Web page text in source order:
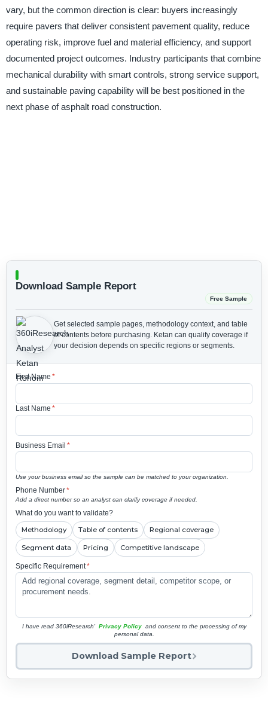
vary, but the common direction is clear: buyers increasingly
require pavers that deliver consistent pavement quality, reduce
operating risk, improve fuel and material efficiency, and support
documented project outcomes. Industry participants that combine
mechanical durability with smart controls, strong service support,
and sustainable paving capability will be best positioned in the
next phase of asphalt road construction.
Download Sample Report
Free Sample
Get selected sample pages, methodology context, and table
of contents before purchasing. Ketan can qualify coverage if
your decision depends on specific regions or segments.
First Name *
Last Name *
Business Email *
Use your business email so the sample can be matched to your organization.
Phone Number*
Add a direct number so an analyst can clarify coverage if needed.
What do you want to validate?
Methodology Table of contents Regional coverage
Segment data Pricing Competitive landscape
Specific Requirement*
I have read 360iResearch' Privacy Policy and consent to the processing of my
personal data.
Download Sample Report